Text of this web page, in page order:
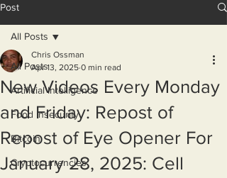
Post
All Posts
Artificial Intelligence
Food Insecurity
Bitcoin
Cryptocurrencies
All Posts
New Videos Every Monday
and Friday: Repost of
Repost of Eye Opener For
January 28, 2025: Cell
Chris Ossman
Apr 13, 2025 0 min read